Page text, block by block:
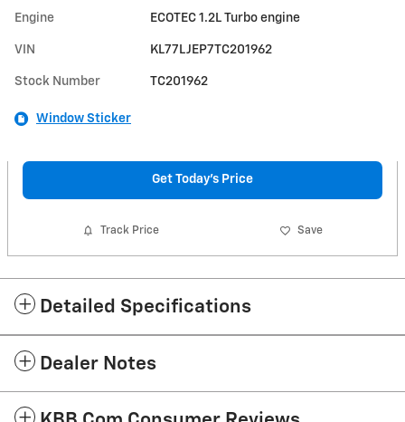
Engine ECOTEC 1.2L Turbo engine
VIN KL77LJEP7TC201962
Stock Number TC201962
Window Sticker
Get Today's Price
Track Price Save
Detailed Specifications
Dealer Notes